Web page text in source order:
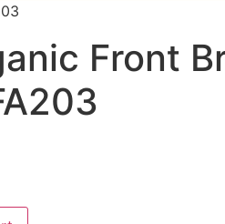
Front